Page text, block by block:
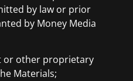
by law or prior
by Money Media
or other proprietary
Materials;